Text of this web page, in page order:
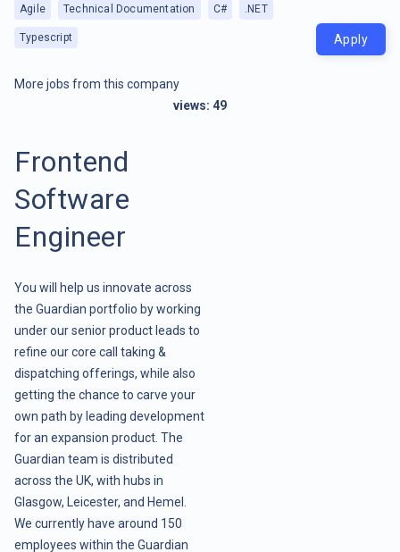
Agile Technical Documentation C# .NET
Typescript Apply
More jobs from this company
views: 49
Frontend
Software
Engineer
You will help us innovate across
the Guardian portfolio by working
under our senior product leads to
refine our core call taking &
dispatching offerings, while also
getting the chance to carve your
own path by leading development
for an expansion product. The
Guardian team is distributed
across the UK, with hubs in
Glasgow, Leicester, and Hemel.
We currently have around 150
employees within the Guardian